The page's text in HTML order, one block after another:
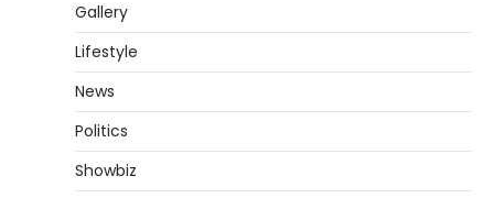
Gallery
Lifestyle
News
Politics
Showbiz